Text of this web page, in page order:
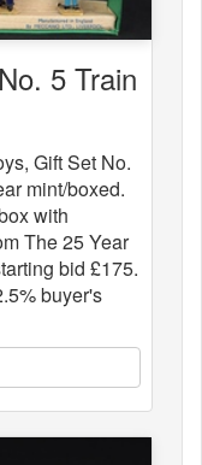
5 Train
Gift Set No.
mint/boxed.
with
The 25 Year
bid £175.
buyer's